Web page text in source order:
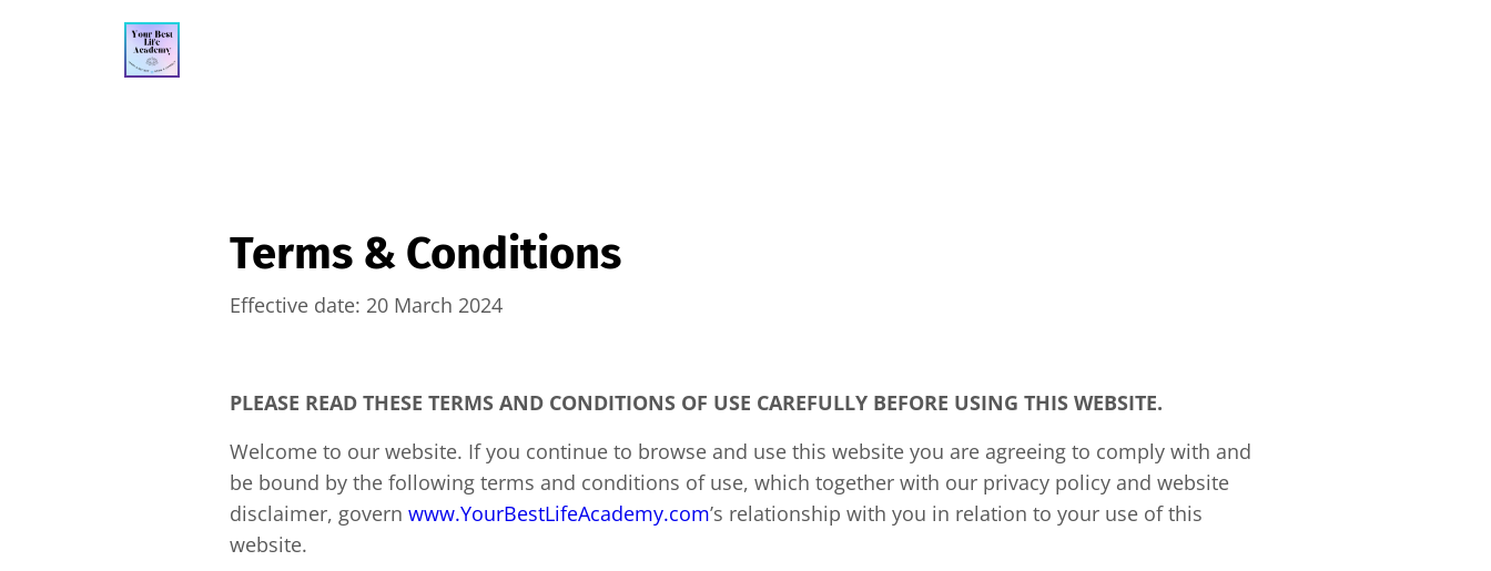
Terms & Conditions
Effective date: 20 March 2024
PLEASE READ THESE TERMS AND CONDITIONS OF USE CAREFULLY BEFORE USING THIS WEBSITE.
Welcome to our website. If you continue to browse and use this website you are agreeing to comply with and
be bound by the following terms and conditions of use, which together with our privacy policy and website
disclaimer, govern www.YourBestLifeAcademy.com’s relationship with you in relation to your use of this
website.